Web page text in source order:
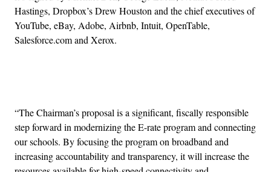
Hastings, Dropbox’s Drew Houston and the chief executives of
YouTube, eBay, Adobe, Airbnb, Intuit, OpenTable,
Salesforce.com and Xerox.
“The Chairman’s proposal is a significant, fiscally responsible
step forward in modernizing the E-rate program and connecting
our schools. By focusing the program on broadband and
increasing accountability and transparency, it will increase the